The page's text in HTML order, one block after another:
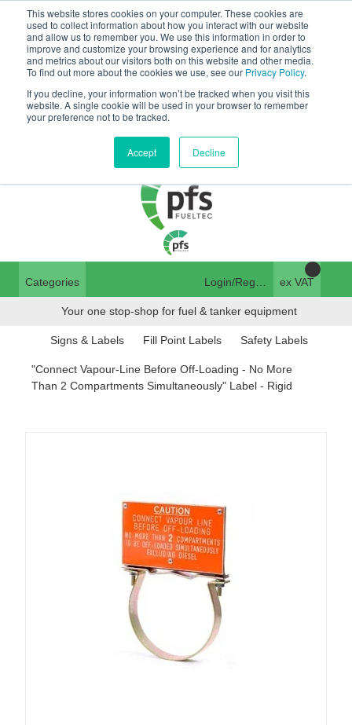
This website stores cookies on your computer. These cookies are
used to collect information about how you interact with our website
and allow us to remember you. We use this information in order to
improve and customize your browsing experience and for analytics
and metrics about our visitors both on this website and other media.
To find out more about the cookies we use, see our Privacy Policy.
If you decline, your information won’t be tracked when you visit this
website. A single cookie will be used in your browser to remember
your preference not to be tracked.
Accept Decline
01376 535260
pfssales@pfsfueltec.com
Tanker ✉:
tanker@pfsfueltec.com
Home Login
Trade Register
Quick Order
Categories ex VAT
Your one stop-shop for fuel & tanker equipment
Signs & Labels Fill Point Labels Safety Labels
"Connect Vapour-Line Before Off-Loading - No More
Than 2 Compartments Simultaneously" Label - Rigid